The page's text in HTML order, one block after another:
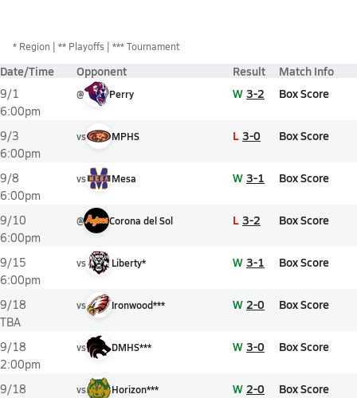
* Region ** Playoffs *** Tournament
Date/Time Opponent Result Match Info
9/1
6:00pm
@ Perry W 3-2 Box Score
9/3
6:00pm
vs MPHS L 3-0 Box Score
9/8
6:00pm
vs Mesa W 3-1 Box Score
9/10
6:00pm
@ Corona del Sol L 3-2 Box Score
9/15
6:00pm
vs Liberty* W 3-1 Box Score
9/18
TBA
vs Ironwood*** W 2-0 Box Score
9/18
2:00pm
vs DMHS*** W 3-0 Box Score
9/18
vs Horizon*** W 2-0 Box Score